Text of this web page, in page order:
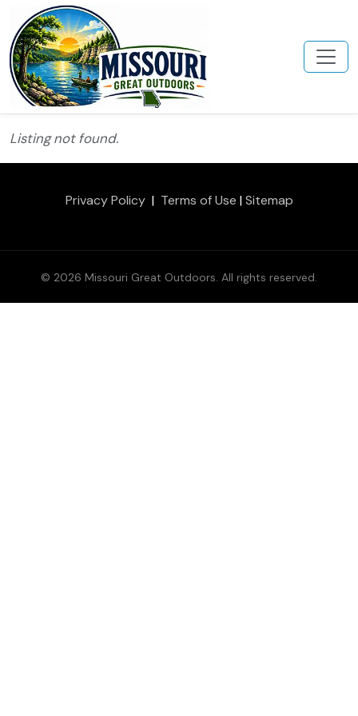
Listing not found.
Privacy Policy| Terms of Use |Sitemap
© 2026 Missouri Great Outdoors. All rights reserved.